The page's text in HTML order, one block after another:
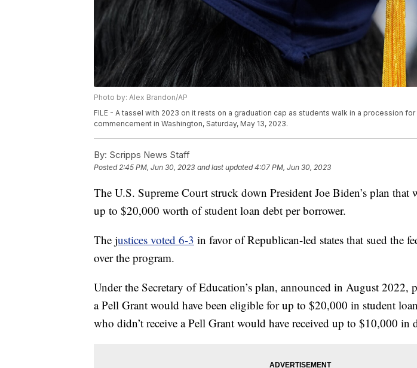
Photo by: Alex Brandon/AP
FILE - A tassel with 2023 on it rests on a graduation cap as students walk in a procession
commencement in Washington, Saturday, May 13, 2023.
By: Scripps News Staff
Posted 2:45 PM, Jun 30, 2023 and last updated 4:07 PM, Jun 30, 2023
The U.S. Supreme Court struck down President Joe Biden’s plan that
up to $20,000 worth of student loan debt per borrower.
The justices voted 6-3 in favor of Republican-led states that sued the
over the program.
Under the Secretary of Education’s plan, announced in August 2022,
a Pell Grant would have been eligible for up to $20,000 in student
who didn’t receive a Pell Grant would have received up to $10,000 in